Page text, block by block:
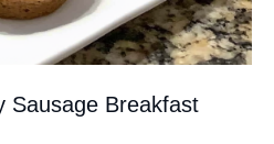
Sausage Breakfast